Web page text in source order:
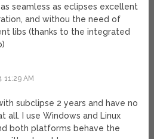
seamless as eclipses excellent
and withou the need of
libs (thanks to the integrated
AM
subclipse 2 years and have no
all. I use Windows and Linux
both platforms behave the